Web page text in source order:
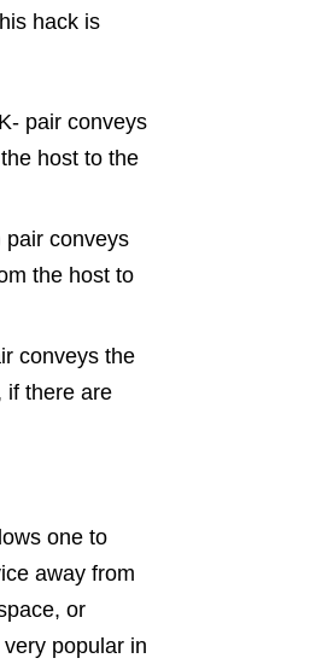
hack is
pair conveys
host to the
pair conveys
the host to
conveys the
if there are
one to
away from
or
popular in